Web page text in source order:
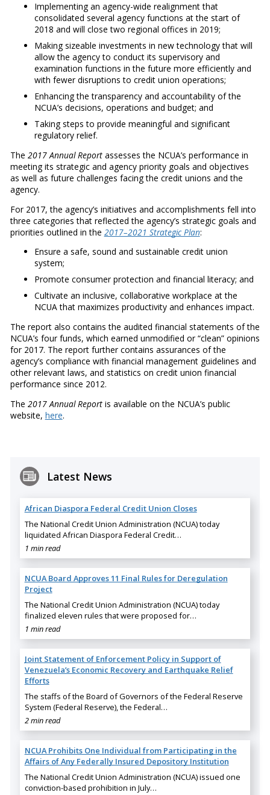
Implementing an agency-wide realignment that
consolidated several agency functions at the start of
2018 and will close two regional offices in 2019;
Making sizeable investments in new technology that will
allow the agency to conduct its supervisory and
examination functions in the future more efficiently and
with fewer disruptions to credit union operations;
Enhancing the transparency and accountability of the
NCUA’s decisions, operations and budget; and
Taking steps to provide meaningful and significant
regulatory relief.
The 2017 Annual Reportassesses the NCUA’s performance in
meeting its strategic and agency priority goals and objectives
as well as future challenges facing the credit unions and the
agency.
For 2017, the agency’s initiatives and accomplishments fell into
three categories that reflected the agency’s strategic goals and
priorities outlined in the 2017–2021 Strategic Plan:
Ensure a safe, sound and sustainable credit union
system;
Promote consumer protection and financial literacy; and
Cultivate an inclusive, collaborative workplace at the
NCUA that maximizes productivity and enhances impact.
The report also contains the audited financial statements of the
NCUA’s four funds, which earned unmodified or “clean” opinions
for 2017. The report further contains assurances of the
agency’s compliance with financial management guidelines and
other relevant laws, and statistics on credit union financial
performance since 2012.
The 2017 Annual Reportis available on the NCUA’s public
website, here.
Latest News
African Diaspora Federal Credit Union Closes
The National Credit Union Administration (NCUA) today
liquidated African Diaspora Federal Credit…
1 min read
NCUA Board Approves 11 Final Rules for Deregulation
Project
The National Credit Union Administration (NCUA) today
finalized eleven rules that were proposed for…
1 min read
Joint Statement of Enforcement Policy in Support of
Venezuela’s Economic Recovery and Earthquake Relief
Efforts
The staffs of the Board of Governors of the Federal Reserve
System (Federal Reserve), the Federal…
2 min read
NCUA Prohibits One Individual from Participating in the
Affairs of Any Federally Insured Depository Institution
The National Credit Union Administration (NCUA) issued one
conviction-based prohibition in July…